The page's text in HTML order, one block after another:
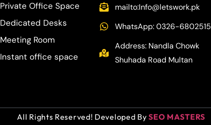
Private Office Space
Dedicated Desks
Meeting Room
Instant office space
mailto:Info@letswork.pk
WhatsApp: 0326-6802515
Address: Nandla Chowk
Shuhada Road Multan
All Rights Reserved! Developed BySEO MASTERS